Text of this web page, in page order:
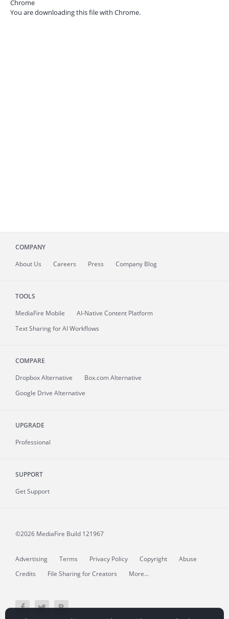
Chrome
You are downloading this file with Chrome.
COMPANY
About Us Careers Press Company Blog
TOOLS
MediaFire Mobile
AI-Native Content Platform
Text Sharing for AI Workflows
COMPARE
Dropbox Alternative
Box.com Alternative
Google Drive Alternative
UPGRADE
Professional
SUPPORT
Get Support
©2026 MediaFire Build 121967
Advertising Terms Privacy Policy Copyright
Abuse
Credits
File Sharing for Creators More...